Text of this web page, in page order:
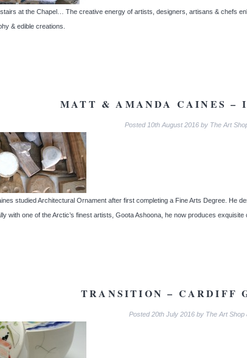
at the Chapel… The creative energy of artists, designers, artisans & chefs
& edible creations.
MATT & AMANDA CAINES –
Posted 10th August 2016 by The Art
studied Architectural Ornament after first completing a Fine Arts Degree. He
with one of the Arctic’s finest artists, Goota Ashoona, he now produces
TRANSITION – CARDIFF
Posted20th July 2016 by The Art Shop